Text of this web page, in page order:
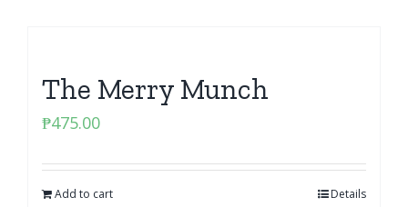
The Merry Munch
₱475.00
Add to cart Details